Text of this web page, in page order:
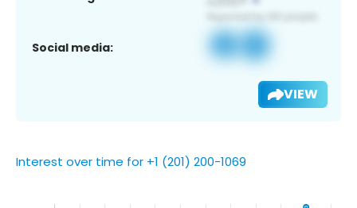
Social media:
VIEW
Interest over time for +1 (201) 200-1069